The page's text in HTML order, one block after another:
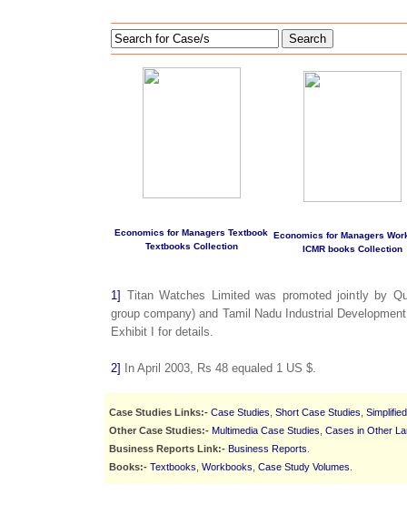
Search
Economics for Managers Textbook
Textbooks Collection
Economics for Managers
ICMR books Collection
1] Titan Watches Limited was promoted jointly by
group company) and Tamil Nadu Industrial
Exhibit I for details.
2] In April 2003, Rs 48 equaled 1 US $.
Case Studies Links:- Case Studies Short Case Studies
Other Case Studies:- Multimedia Case Studies Cases in Other
Business Reports Link:- Business Reports
Books:- Textbooks Workbooks Case Study Volumes